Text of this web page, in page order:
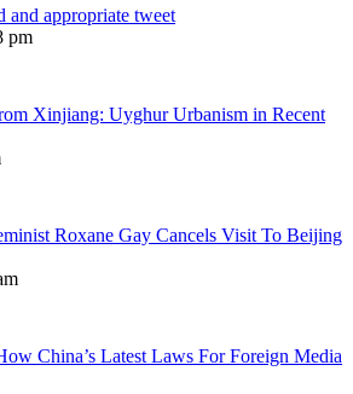
and appropriate tweet
pm
Xinjiang: Uyghur Urbanism in Recent
Roxane Gay Cancels Visit To Beijing
China’s Latest Laws For Foreign Media